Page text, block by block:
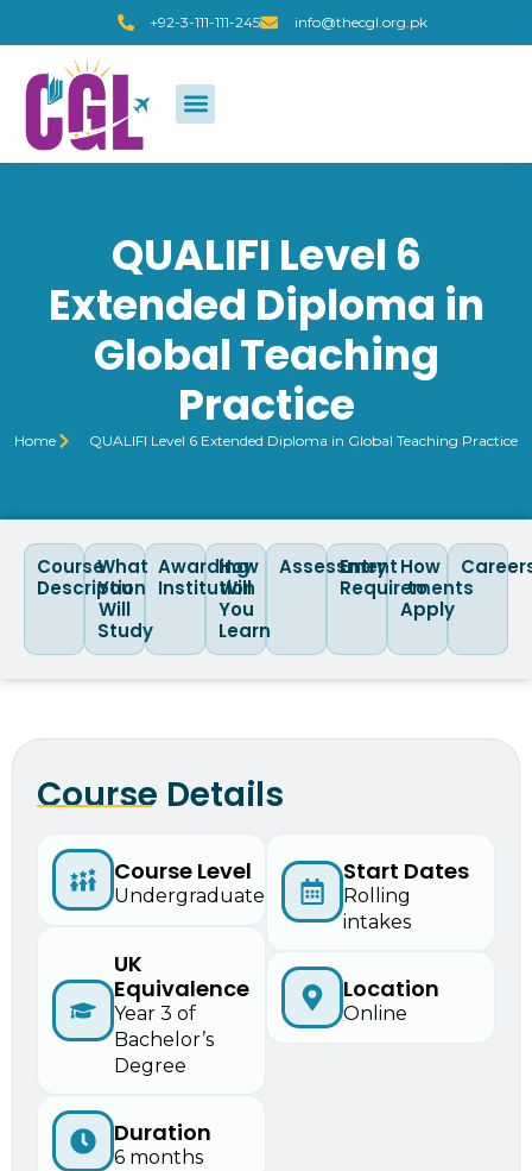
+92-3-111-111-245 info@thecgl.org.pk
QUALIFI Level 6
Extended Diploma in
Global Teaching
Practice
Home QUALIFI Level 6 Extended Diploma in Global Teaching Practice
Course
Description
What
You
Will
Study
Awarding
Institution
How
Will
You
Learn
Assessment
Entry
Requirements
How
to
Apply
Course Details
Course Level
Undergraduate
UK
Equivalence
Year 3 of
Bachelor’s
Degree
Duration
6 months
Start Dates
Rolling
intakes
Location
Online